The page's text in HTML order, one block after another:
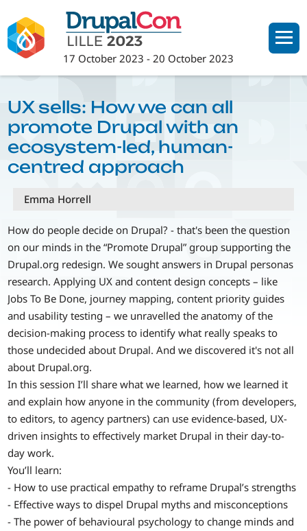
to
main
content
17 October 2023 -20 October 2023
UX sells: How we can all
promote Drupal with an
ecosystem-led, human-
centred approach
Emma Horrell
How do people decide on Drupal? - that's been the question
on our minds in the “Promote Drupal” group supporting the
Drupal.org redesign. We sought answers in Drupal personas
research. Applying UX and content design concepts – like
Jobs To Be Done, journey mapping, content priority guides
and usability testing – we unravelled the anatomy of the
decision-making process to identify what really speaks to
those undecided about Drupal. And we discovered it's not all
about Drupal.org.
In this session I’ll share what we learned, how we learned it
and explain how anyone in the community (from developers,
to editors, to agency partners) can use evidence-based, UX-
driven insights to effectively market Drupal in their day-to-
day work.
You’ll learn:
- How to use practical empathy to reframe Drupal’s strengths
- Effective ways to dispel Drupal myths and misconceptions
- The power of behavioural psychology to change minds and